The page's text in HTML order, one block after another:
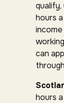
hours
can
hours